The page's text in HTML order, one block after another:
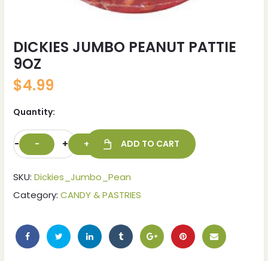
DICKIES JUMBO PEANUT PATTIE
9OZ
$4.99
Quantity:
- + ADD TO CART
SKU: Dickies_Jumbo_Pean
Category: CANDY & PASTRIES